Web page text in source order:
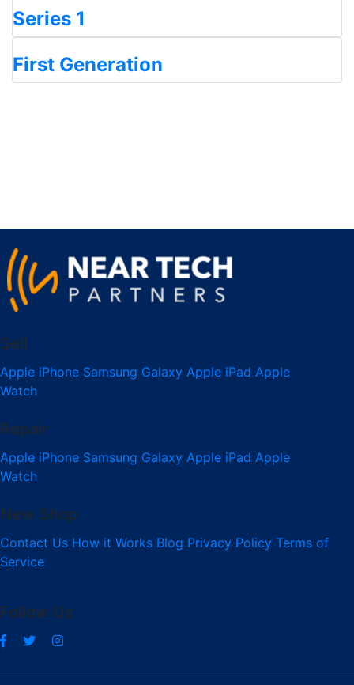
Series 1
First Generation
Sell
Apple iPhone Samsung Galaxy Apple iPad Apple
Watch
Repair
Apple iPhone Samsung Galaxy Apple iPad Apple
Watch
New Shop
Contact Us How it Works Blog Privacy Policy Terms of
Service
Follow Us